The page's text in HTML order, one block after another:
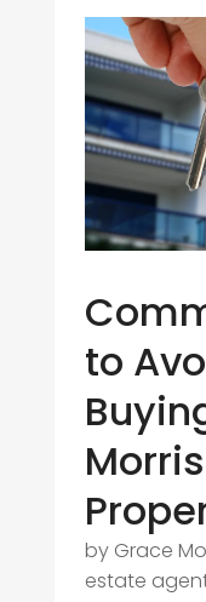
to
by Grace
estate